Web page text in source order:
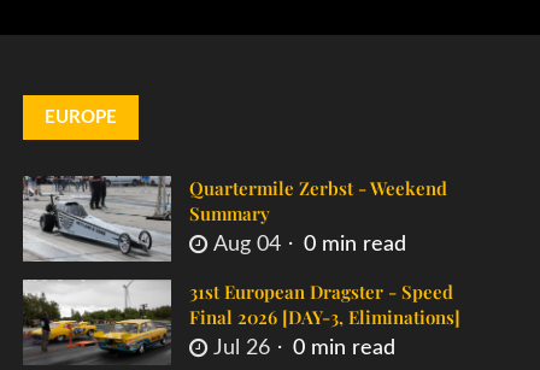
EUROPE
Quartermile Zerbst - Weekend
Summary
Aug 04 0 min read
31st European Dragster - Speed
Final 2026 [DAY-3, Eliminations]
Jul 26 0 min read